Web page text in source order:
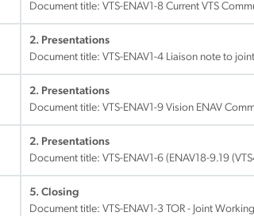
Document title: VTS-ENAV1-8 Current VTS
2. Presentations
Document title: VTS-ENAV1-4 Liaison note to
2. Presentations
Document title: VTS-ENAV1-9 Vision ENAV
2. Presentations
Document title: VTS-ENAV1-6 (ENAV18-9.19
5. Closing
Document title: VTS-ENAV1-3 TOR - Joint